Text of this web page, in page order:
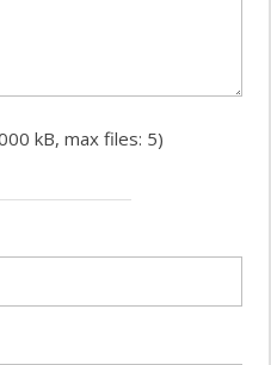
kB, max files: 5)